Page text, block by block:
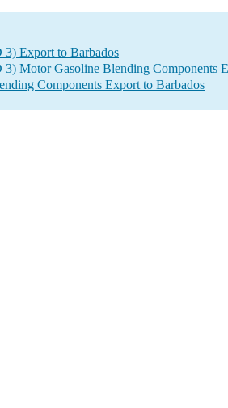
Export to Barbados
Motor Gasoline Blending Components
Components Export to Barbados